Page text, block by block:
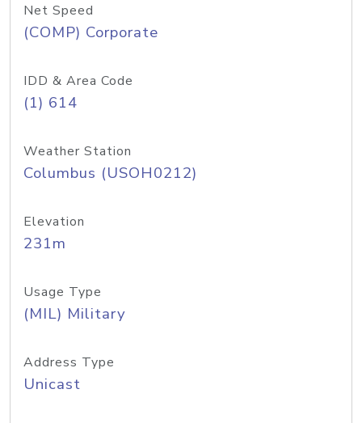
Net Speed
(COMP) Corporate
IDD & Area Code
(1) 614
Weather Station
Columbus (USOH0212)
Elevation
231m
Usage Type
(MIL) Military
Address Type
Unicast